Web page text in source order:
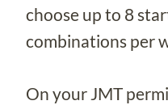
choose up to 8
combinations per
On your JMT